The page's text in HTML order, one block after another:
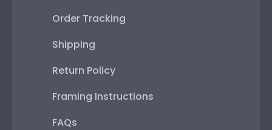
Order Tracking
Shipping
Return Policy
Framing Instructions
FAQs